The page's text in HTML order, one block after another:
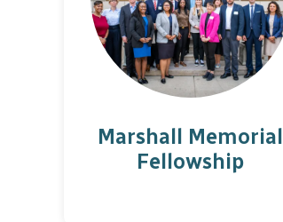
Marshall Memorial
Fellowship